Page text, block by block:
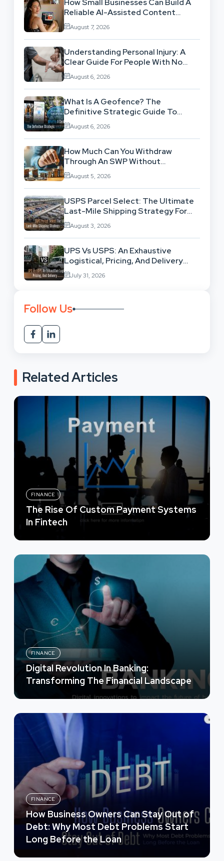
Reliable AI-Assisted Content
Workflow
August 7, 2026
Understanding Personal Injury: A
Clear Guide For People With No
Legal Background
August 6, 2026
What Is A Geofence? The
Definitive Strategic Guide To
Location-Based Architecture
August 6, 2026
How Much Can You Withdraw
Through An SWP Without
Exhausting Your Investment?
August 5, 2026
USPS Parcel Select: The Ultimate
Last-Mile Shipping Strategy For
High-Volume Businesses
August 3, 2026
UPS Vs USPS: An Exhaustive
Logistical, Pricing, And Delivery
Network Comparison
July 31, 2026
Follow Us
Related Articles
FINANCE
The Rise Of Custom Payment Systems
In Fintech
FINANCE
Digital Revolution In Banking:
Transforming The Financial Landscape
FINANCE
How Business Owners Can Stay Out of
Debt: Why Most Debt Problems Start
Long Before the Loan